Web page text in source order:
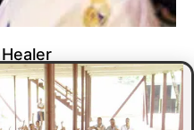
do amazing healing
in the Democratic Republic